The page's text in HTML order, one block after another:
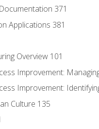
371
Applications 381
Overview 101
Improvement:
Improvement:
Culture 135